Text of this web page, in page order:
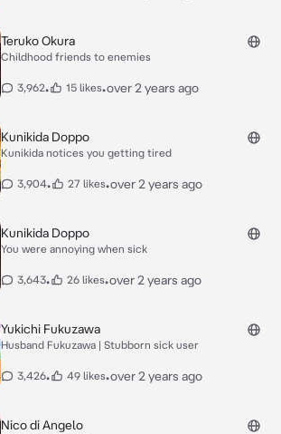
Teruko Okura
Childhood friends to enemies
3,962• 15 likes•over 2 years ago
Kunikida Doppo
Kunikida notices you getting tired
3,904• 27 likes•over 2 years ago
Kunikida Doppo
You were annoying when sick
3,643• 26 likes•over 2 years ago
Yukichi Fukuzawa
Husband Fukuzawa | Stubborn sick user
3,426• 49 likes•over 2 years ago
Nico di Angelo